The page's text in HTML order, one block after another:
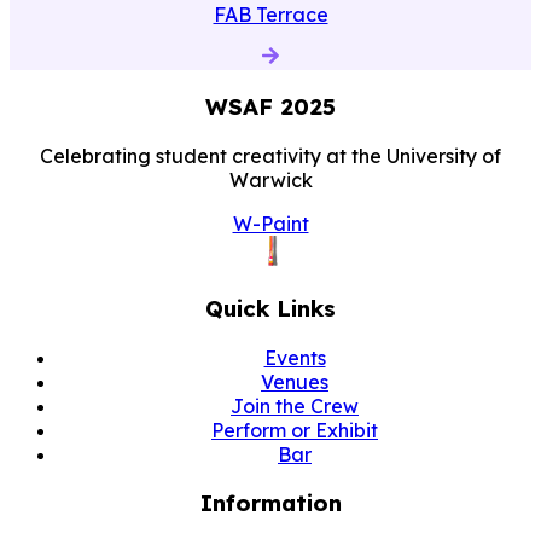
FAB Terrace
WSAF 2025
Celebrating student creativity at the University of
Warwick
W-Paint
Quick Links
Events
Venues
Join the Crew
Perform or Exhibit
Bar
Information